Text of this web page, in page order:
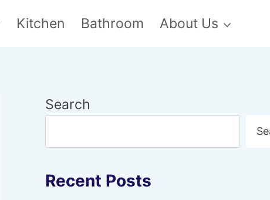
Kitchen Bathroom About Us
Search
Recent Posts